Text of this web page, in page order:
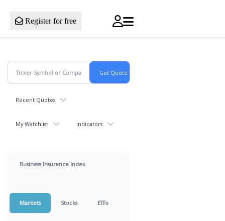
Register for free
Recent Quotes
My Watchlist Indicators
Business Insurance Index
Markets Stocks ETFs